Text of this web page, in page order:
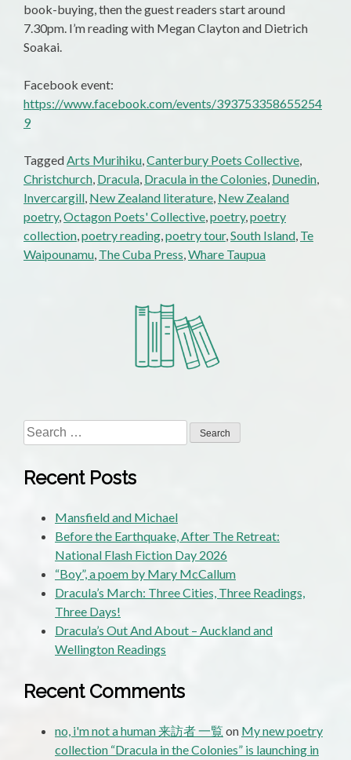
book-buying, then the guest readers start around
7.30pm. I’m reading with Megan Clayton and Dietrich
Soakai.
Facebook event:
https://www.facebook.com/events/393753358655254
9
TaggedArts Murihiku,Canterbury Poets Collective,
Christchurch, Dracula, Dracula in the Colonies, Dunedin,
Invercargill, New Zealand literature, New Zealand
poetry,Octagon Poets' Collective,poetry,poetry
collection,poetry reading,poetry tour,South Island, Te
Waipounamu, The Cuba Press,Whare Taupua
Search
for:
Recent Posts
Mansfield and Michael
Before the Earthquake, After The Retreat:
National Flash Fiction Day 2026
“Boy”, a poem by Mary McCallum
Dracula’s March: Three Cities, Three Readings,
Three Days!
Dracula’s Out And About – Auckland and
Wellington Readings
Recent Comments
no, i'm not a human 来訪者 一覧 on My new poetry
collection “Dracula in the Colonies” is launching in